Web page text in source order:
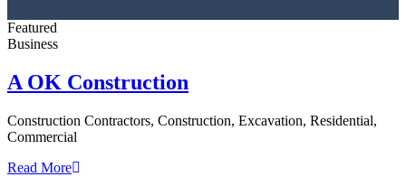
Featured
Business
A OK Construction
Construction Contractors, Construction, Excavation, Residential,
Commercial
Read More